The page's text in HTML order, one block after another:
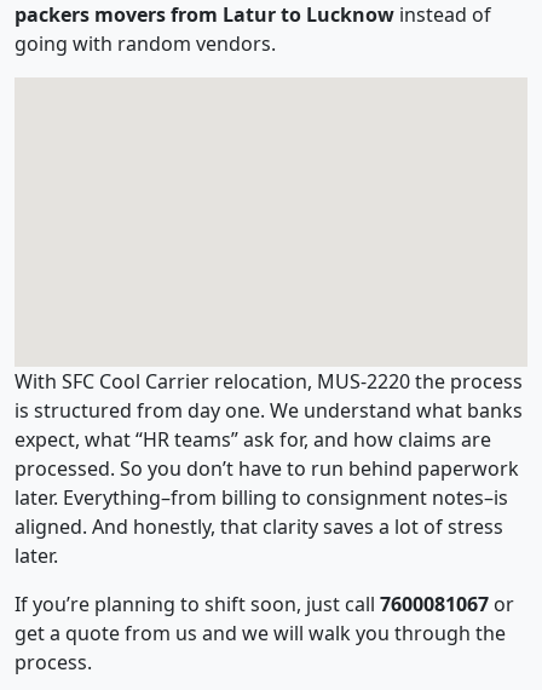
packers movers from Latur to Lucknow instead of
going with random vendors.
With SFC Cool Carrier relocation, MUS-2220 the process
is structured from day one. We understand what banks
expect, what “HR teams” ask for, and how claims are
processed. So you don’t have to run behind paperwork
later. Everything–from billing to consignment notes–is
aligned. And honestly, that clarity saves a lot of stress
later.
If you’re planning to shift soon, just call 7600081067 or
get a quote from us and we will walk you through the
process.